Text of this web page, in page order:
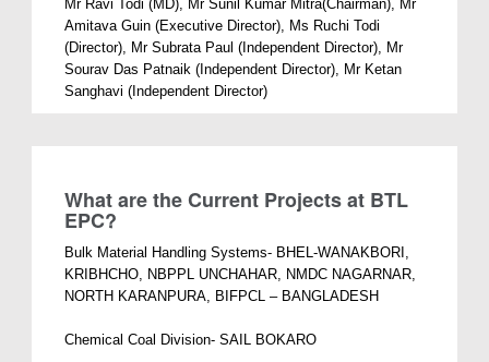
Mr Ravi Todi (MD), Mr Sunil Kumar Mitra(Chairman), Mr
Amitava Guin (Executive Director), Ms Ruchi Todi
(Director), Mr Subrata Paul (Independent Director), Mr
Sourav Das Patnaik (Independent Director), Mr Ketan
Sanghavi (Independent Director)
What are the Current Projects at BTL
EPC?
Bulk Material Handling Systems- BHEL-WANAKBORI,
KRIBHCHO, NBPPL UNCHAHAR, NMDC NAGARNAR,
NORTH KARANPURA, BIFPCL – BANGLADESH
Chemical Coal Division- SAIL BOKARO